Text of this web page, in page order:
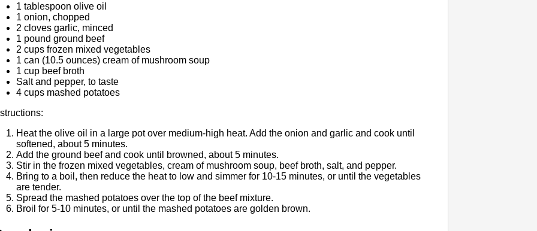
1 tablespoon olive oil
1 onion, chopped
2 cloves garlic, minced
1 pound ground beef
2 cups frozen mixed vegetables
1 can (10.5 ounces) cream of mushroom soup
1 cup beef broth
Salt and pepper, to taste
4 cups mashed potatoes
Heat the olive oil in a large pot over medium-high heat. Add the onion and garlic and cook until
softened, about 5 minutes.
Add the ground beef and cook until browned, about 5 minutes.
Stir in the frozen mixed vegetables, cream of mushroom soup, beef broth, salt, and pepper.
Bring to a boil, then reduce the heat to low and simmer for 10-15 minutes, or until the vegetables
are tender.
Spread the mashed potatoes over the top of the beef mixture.
Broil for 5-10 minutes, or until the mashed potatoes are golden brown.